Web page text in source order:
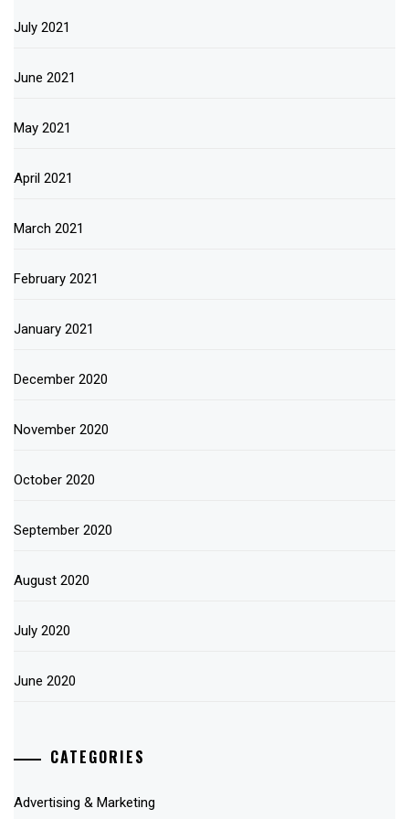
July 2021
June 2021
May 2021
April 2021
March 2021
February 2021
January 2021
December 2020
November 2020
October 2020
September 2020
August 2020
July 2020
June 2020
CATEGORIES
Advertising & Marketing